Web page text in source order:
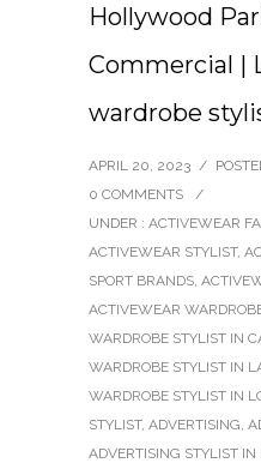
Hollywood
Commercial |
wardrobe
APRIL 20, 2023 /
0 COMMENTS
/
UNDER : ACTIVEWEAR
ACTIVEWEAR STYLIST,
SPORT BRANDS,
ACTIVEWEAR
WARDROBE STYLIST IN
WARDROBE STYLIST IN
WARDROBE STYLIST IN
STYLIST, ADVERTISING,
ADVERTISING STYLIST IN